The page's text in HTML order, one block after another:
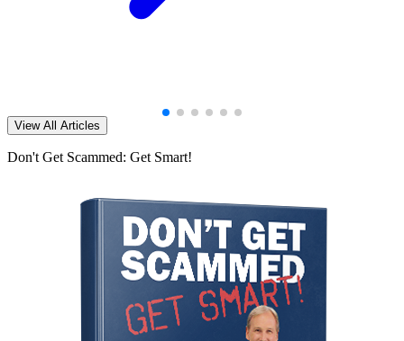
View All Articles
Don't Get Scammed: Get Smart!